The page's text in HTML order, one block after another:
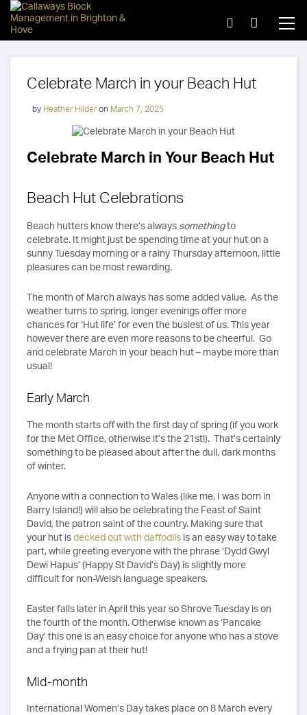
Celebrate March in your Beach Hut
by Heather Hilderon March 7, 2025
Celebrate March in Your Beach Hut
Beach Hut Celebrations
Beach hutters know there’s always somethingto
celebrate. It might just be spending time at your hut on a
sunny Tuesday morning or a rainy Thursday afternoon, little
pleasures can be most rewarding.
The month of March always has some added value. As the
weather turns to spring, longer evenings offer more
chances for ‘Hut life’ for even the busiest of us. This year
however there are even more reasons to be cheerful. Go
and celebrate March in your beach hut – maybe more than
usual!
Early March
The month starts off with the first day of spring (if you work
for the Met Office, otherwise it’s the 21st!). That’s certainly
something to be pleased about after the dull, dark months
of winter.
Anyone with a connection to Wales (like me, I was born in
Barry Island!) will also be celebrating the Feast of Saint
David, the patron saint of the country. Making sure that
your hut isdecked out with daffodils is an easy way to take
part, while greeting everyone with the phrase ‘Dydd Gwyl
Dewi Hapus’ (Happy St David’s Day) is slightly more
difficult for non-Welsh language speakers.
Easter falls later in April this year so Shrove Tuesday is on
the fourth of the month. Otherwise known as ‘Pancake
Day’ this one is an easy choice for anyone who has a stove
and a frying pan at their hut!
Mid-month
International Women’s Day takes place on 8 March every